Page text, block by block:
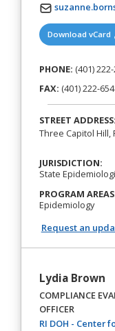
Download vCard
PHONE: (401)
FAX: (401) 222-
STREET ADDRESS:
Three Capitol Hill,
JURISDICTION:
State
PROGRAM
Epidemiology
Request an
Lydia Brown
COMPLIANCE
OFFICER
RI DOH - Center